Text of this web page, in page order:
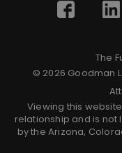
The
© 2026 Goodman
Viewing this
relationship and is not
by the Arizona,